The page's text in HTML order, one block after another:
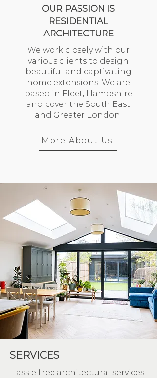
OUR PASSION IS
RESIDENTIAL
ARCHITECTURE
We work closely with our
various clients to design
beautiful and captivating
home extensions. We are
based in Fleet, Hampshire
and cover the South East
and Greater London.
More About Us
SERVICES
Hassle free architectural services